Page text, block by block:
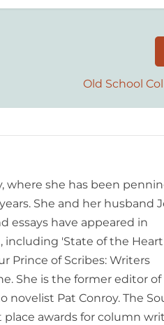
Old School
where she has been
She and her husband
essays have appeared in
'State of the
Prince of Scribes: Writers
She is the former editor of
novelist Pat Conroy. The
place awards for column